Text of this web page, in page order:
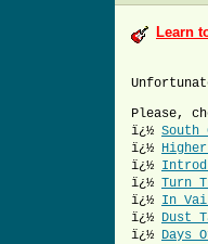
Learn
Please,
ï¿½ South
ï¿½
ï¿½
ï¿½ Turn
ï¿½ In
ï¿½ Dust
ï¿½ Days